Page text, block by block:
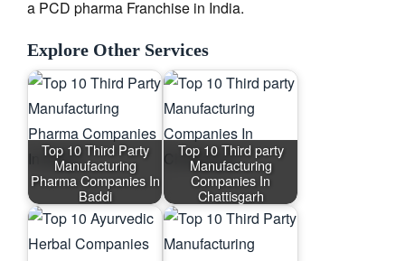
a PCD pharma Franchise in India.
Explore Other Services
Top 10 Third Party
Manufacturing
Pharma Companies In
Baddi
Top 10 Third party
Manufacturing
Companies In
Chattisgarh